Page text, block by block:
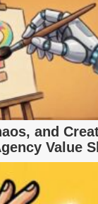
and
Value